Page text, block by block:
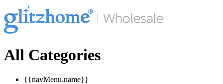
All Categories
{{navMenu.name}}